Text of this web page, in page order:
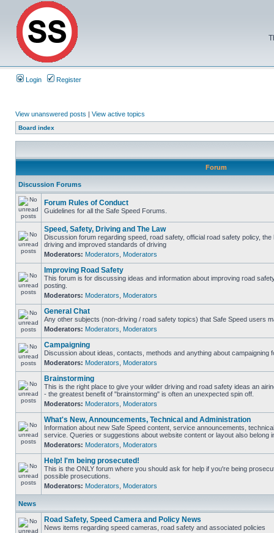
Login Register
View unanswered posts | View active topics
Board index
Forum
Discussion Forums
Forum Rules of Conduct
Guidelines for all the Safe Speed Forums.
Speed, Safety, Driving and The Law
Discussion forum regarding speed, road safety, official road safety policy,
driving and improved standards of driving
Moderators: Moderators Moderators
Improving Road Safety
This forum is for discussing ideas and information about improving road
posting.
Moderators: Moderators Moderators
General Chat
Any other subjects (non-driving / road safety topics) that Safe Speed users
Moderators: Moderators Moderators
Campaigning
Discussion about ideas, contacts, methods and anything about campaigning
Moderators: Moderators Moderators
Brainstorming
This is the right place to give your wilder driving and road safety ideas an
- the greatest benefit of "brainstorming" is often an unexpected spin off.
Moderators: Moderators Moderators
What's New, Announcements, Technical and Administration
Information about new Safe Speed content, service announcements,
service. Queries or suggestions about website content or layout also belong
Moderators: Moderators Moderators
Help! I'm being prosecuted!
This is the ONLY forum where you should ask for help if you're being
possible prosecutions.
Moderators: Moderators Moderators
News
Road Safety, Speed Camera and Policy News
News items regarding speed cameras, road safety and associated policies